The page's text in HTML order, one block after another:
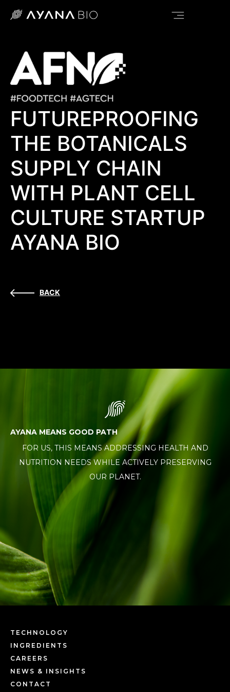
FUTUREPROOFING
THE BOTANICALS
SUPPLY CHAIN
WITH PLANT CELL
CULTURE STARTUP
AYANA BIO
BACK
AYANA MEANS GOOD PATH
FOR US, THIS MEANS ADDRESSING HEALTH AND
NUTRITION NEEDS WHILE ACTIVELY PRESERVING
OUR PLANET.
TECHNOLOGY
INGREDIENTS
CAREERS
NEWS & INSIGHTS
CONTACT